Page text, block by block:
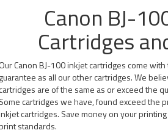
Canon BJ-
Cartridges
Canon BJ-100 inkjet cartridges come
as all our other cartridges. We
are of the same as or exceed the
cartridges we have, found exceed the
cartridges. Save money on your
standards.